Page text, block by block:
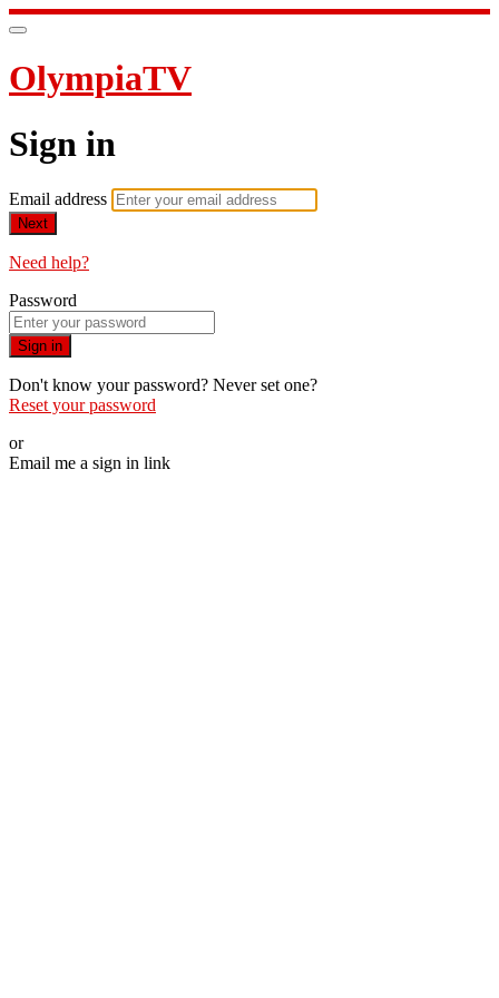
OlympiaTV
Sign in
Email address
Next
Need help?
Password
Sign in
Don't know your password? Never set one?
Reset your password
or
Email me a sign in link